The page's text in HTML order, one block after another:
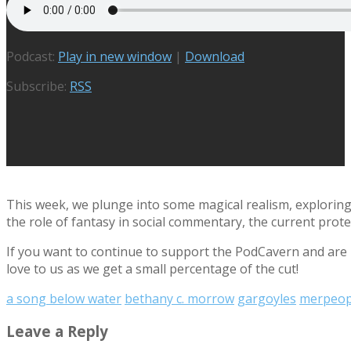
Podcast: Play in new window | Download
Subscribe: RSS
This week, we plunge into some magical realism,
the role of fantasy in social commentary, the current
If you want to continue to support the PodCavern and
love to us as we get a small percentage of the cut!
a song below water bethany c. morrow gargoyles
Leave a Reply